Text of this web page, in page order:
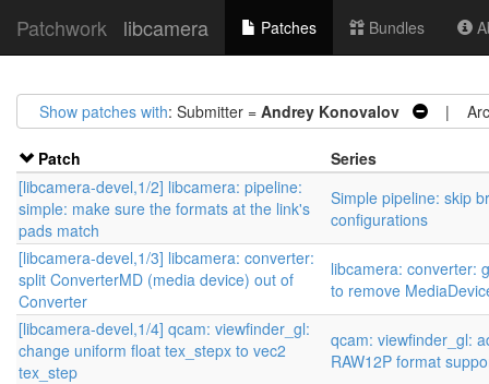
Patchwork libcamera Patches Bundles
Show patches with: Submitter = Andrey Konovalov |
Patch
Series
[libcamera-devel,1/2] libcamera: pipeline:
simple: make sure the formats at the link's
pads match
Simple pipeline: skip
configurations
[libcamera-devel,1/3] libcamera: converter:
split ConverterMD (media device) out of
Converter
libcamera: converter:
to remove
[libcamera-devel,1/4] qcam: viewfinder_gl:
change uniform float tex_stepx to vec2
tex_step
qcam: viewfinder_gl:
RAW12P format